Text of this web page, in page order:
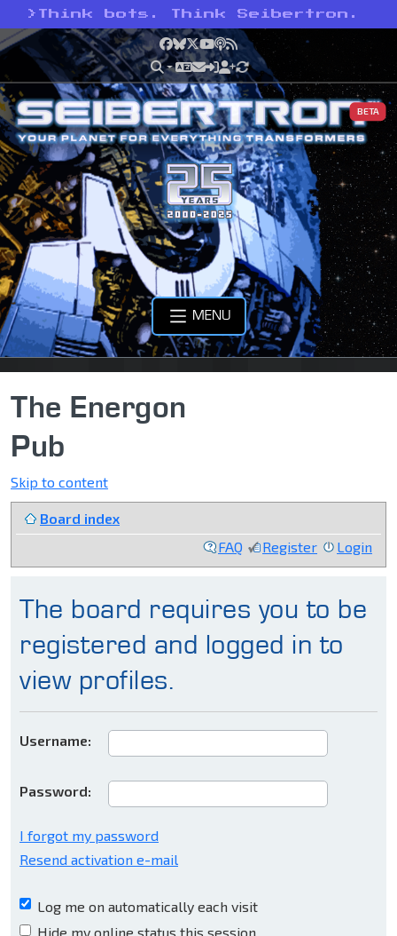
> Think bots. Think Seibertron.
Facebook
Bluesky
X YouTube
Podcast
RSS
BETA
MENU
The Energon
Pub
Skip to content
Board index
FAQ
Register Login
The board requires you to be
registered and logged in to
view profiles.
Username:
Password:
I forgot my password
Resend activation e-mail
Log me on automatically each visit
Hide my online status this session